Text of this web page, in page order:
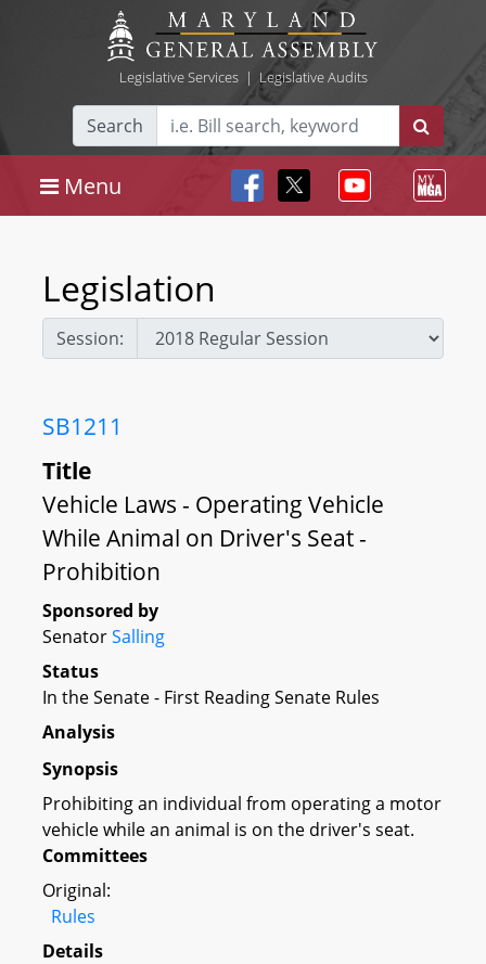
Legislative Services| Legislative Audits
Search
Menu
Legislation
Session:
SB1211
Title
Vehicle Laws - Operating Vehicle
While Animal on Driver's Seat -
Prohibition
Sponsored by
SenatorSalling
Status
In the Senate - First Reading Senate Rules
Analysis
Synopsis
Prohibiting an individual from operating a motor
vehicle while an animal is on the driver's seat.
Committees
Original:
Rules
Details